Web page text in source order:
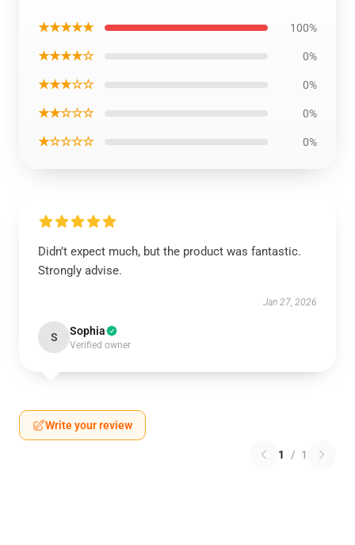
★★★★★ 100%
★★★★☆ 0%
★★★☆☆ 0%
★★☆☆☆ 0%
★☆☆☆☆ 0%
Didn’t expect much, but the product was fantastic.
Strongly advise.
Jan 27, 2026
S Sophia
Verified owner
Write your review
1 / 1